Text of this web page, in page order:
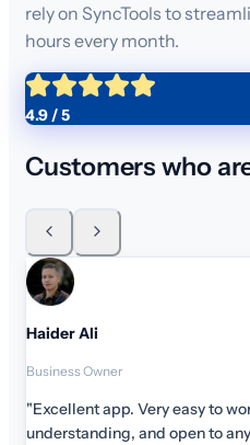
rely on SyncTools to
hours every month.
4.9 / 5
Customers who
Haider Ali
Business Owner
"Excellent app. Very
understanding, and